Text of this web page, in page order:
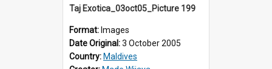
Taj Exotica_03oct05_Picture 199
Format: Images
Date Original:3 October 2005
Country: Maldives